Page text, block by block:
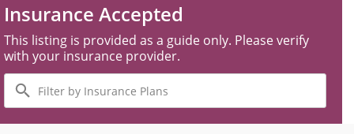
Insurance Accepted
This listing is provided as a guide only. Please verify
with your insurance provider.
Filter
by
Insurance
Plans